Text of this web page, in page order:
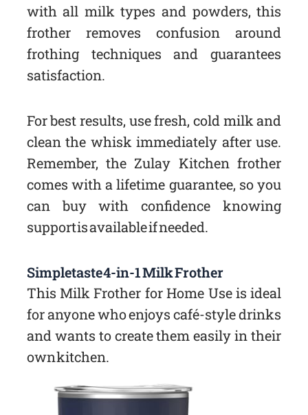
with all milk types and powders, this
frother removes confusion around
frothing techniques and guarantees
satisfaction.
For best results, use fresh, cold milk and
clean the whisk immediately after use.
Remember, the Zulay Kitchen frother
comes with a lifetime guarantee, so you
can buy with confidence knowing
support is available if needed.
Simpletaste 4-in-1 Milk Frother
This Milk Frother for Home Use is ideal
for anyone who enjoys café-style drinks
and wants to create them easily in their
own kitchen.